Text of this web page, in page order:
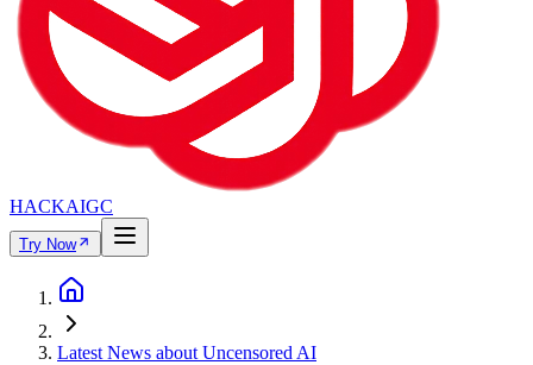
HACKAIGC
Try Now
Latest News about Uncensored AI